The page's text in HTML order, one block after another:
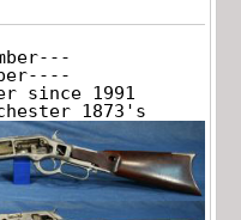
since 1991
1873's